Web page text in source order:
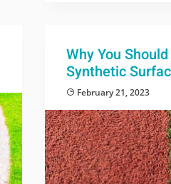
Why You
Synthetic
February 21, 2023